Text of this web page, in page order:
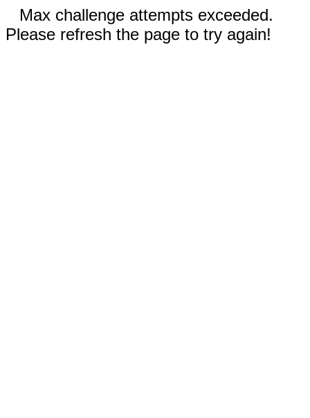
Max challenge attempts exceeded.
Please refresh the page to try again!